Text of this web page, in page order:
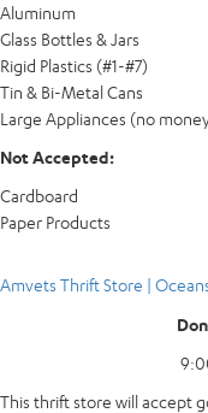
Aluminum
Glass Bottles & Jars
Rigid Plastics (#1-#7)
Tin & Bi-Metal Cans
Large Appliances (no
Not Accepted:
Cardboard
Paper Products
Amvets Thrift Store |
This thrift store will accept